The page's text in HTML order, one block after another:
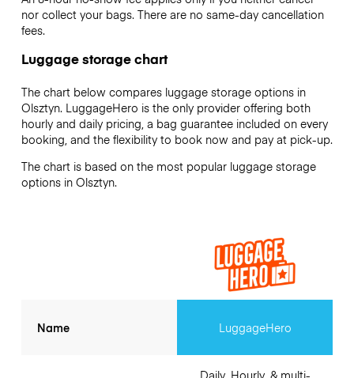
nor collect your bags. There are no same-day cancellation
fees.
Luggage storage chart
The chart below compares luggage storage options in
Olsztyn. LuggageHero is the only provider offering both
hourly and daily pricing, a bag guarantee included on every
booking, and the flexibility to book now and pay at pick-up.
The chart is based on the most popular luggage storage
options in Olsztyn.
Name LuggageHero
Daily, Hourly, & multi-